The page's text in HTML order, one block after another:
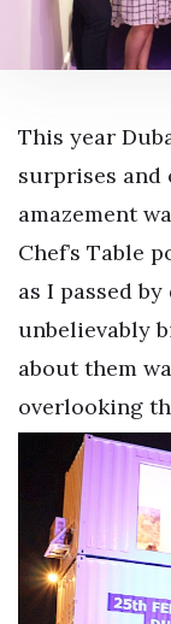
This year
surprises and
amazement
Chef’s Table
as I passed
unbelievably
about them
overlooking